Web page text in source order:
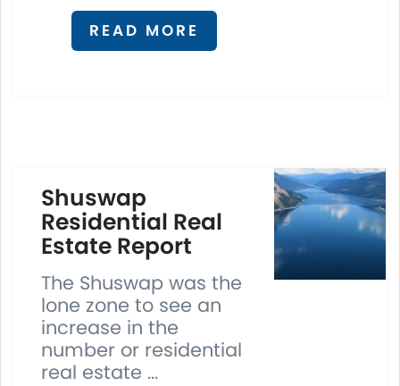
READ MORE
Shuswap
Residential Real
Estate Report
The Shuswap was the
lone zone to see an
increase in the
number or residential
real estate ...